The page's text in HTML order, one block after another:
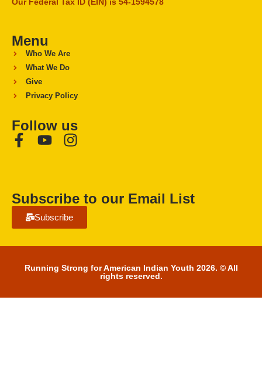
Menu
Who We Are
What We Do
Give
Privacy Policy
Follow us
Subscribe to our Email List
Subscribe
Running Strong for American Indian Youth 2026. © All
rights reserved.